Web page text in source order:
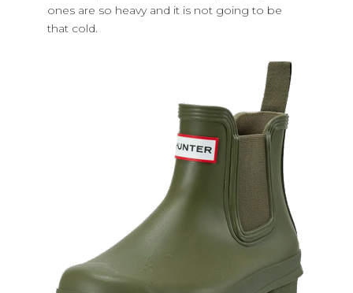
ones are so heavy and it is not going to be
that cold.